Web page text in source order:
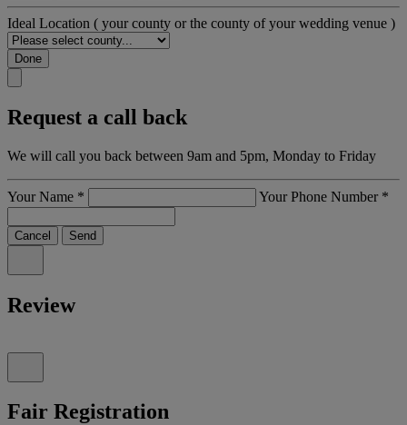
Ideal Location ( your county or the county of your wedding venue )
Done
Request a call back
We will call you back between 9am and 5pm, Monday to Friday
Your Name * Your Phone Number *
Cancel Send
Review
Fair Registration